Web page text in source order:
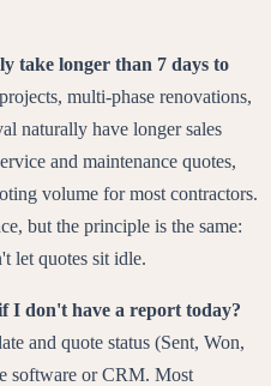
take longer than 7 days to
multi-phase renovations,
naturally have longer sales
and maintenance quotes,
volume for most contractors.
but the principle is the same:
let quotes sit idle.
I don't have a report today?
and quote status (Sent, Won,
software or CRM. Most